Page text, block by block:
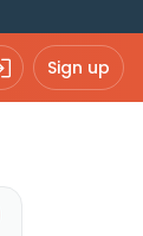
Sign up